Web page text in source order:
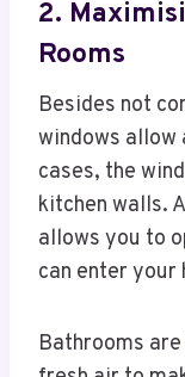
2.
Rooms
Besides not
windows allow
cases, the
kitchen walls.
allows you to
can enter
Bathrooms